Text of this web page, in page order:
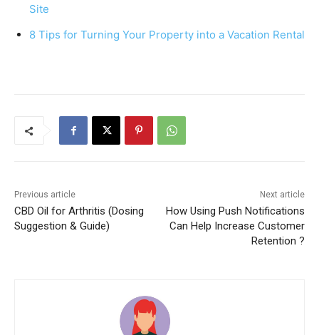
Site
8 Tips for Turning Your Property into a Vacation Rental
Previous article
CBD Oil for Arthritis (Dosing
Suggestion & Guide)
Next article
How Using Push Notifications
Can Help Increase Customer
Retention ?